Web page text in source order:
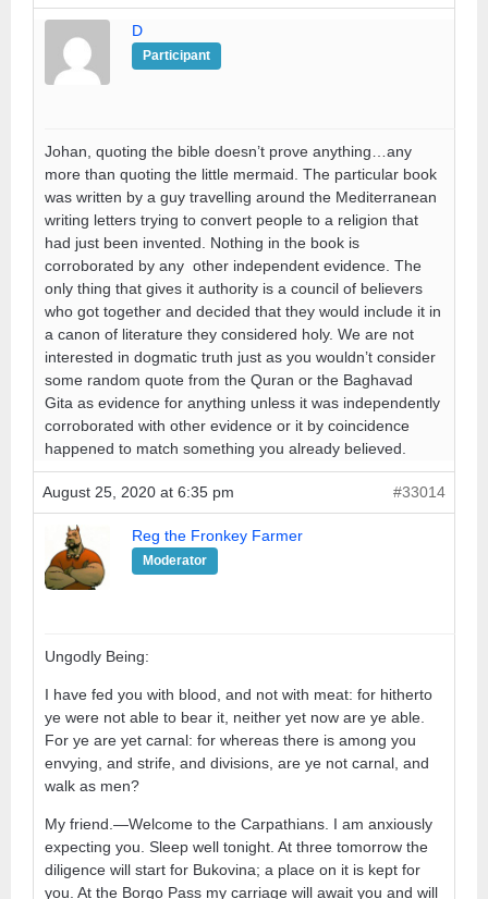
D
Participant
Johan, quoting the bible doesn’t prove anything…any
more than quoting the little mermaid. The particular book
was written by a guy travelling around the Mediterranean
writing letters trying to convert people to a religion that
had just been invented. Nothing in the book is
corroborated by any other independent evidence. The
only thing that gives it authority is a council of believers
who got together and decided that they would include it in
a canon of literature they considered holy. We are not
interested in dogmatic truth just as you wouldn’t consider
some random quote from the Quran or the Baghavad
Gita as evidence for anything unless it was independently
corroborated with other evidence or it by coincidence
happened to match something you already believed.
August 25, 2020 at 6:35 pm #33014
Reg the Fronkey Farmer
Moderator
Ungodly Being:
I have fed you with blood, and not with meat: for hitherto
ye were not able to bear it, neither yet now are ye able.
For ye are yet carnal: for whereas there is among you
envying, and strife, and divisions, are ye not carnal, and
walk as men?
My friend.—Welcome to the Carpathians. I am anxiously
expecting you. Sleep well tonight. At three tomorrow the
diligence will start for Bukovina; a place on it is kept for
you. At the Borgo Pass my carriage will await you and will